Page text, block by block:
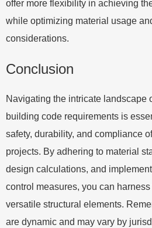
offer more flexibility in achieving
while optimizing material usage
considerations.
Conclusion
Navigating the intricate landscape
building code requirements is
safety, durability, and compliance
projects. By adhering to material
design calculations, and
control measures, you can
versatile structural elements.
are dynamic and may vary by